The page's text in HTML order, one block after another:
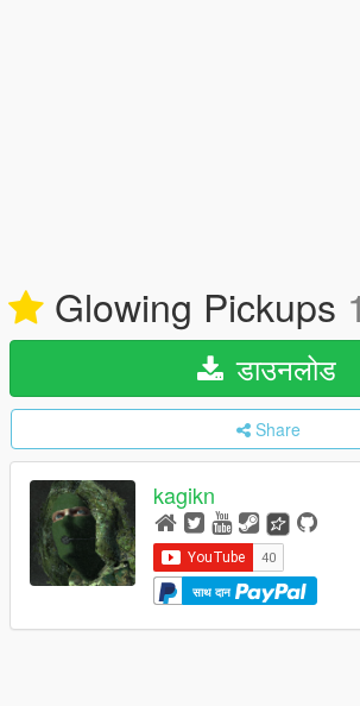
Glowing Pickups
डाउनलोड
Share
kagikn
साथ दान